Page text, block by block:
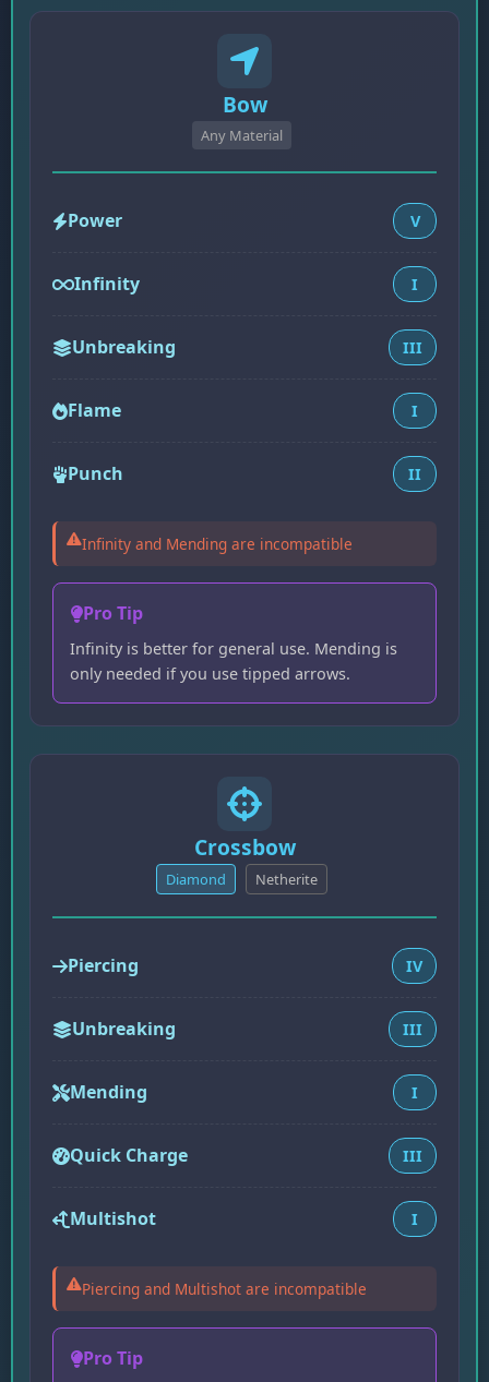
Bow
Any Material
Power V
Infinity I
Unbreaking III
Flame I
Punch II
Infinity and Mending are incompatible
Pro Tip
Infinity is better for general use. Mending is
only needed if you use tipped arrows.
Crossbow
Diamond Netherite
Piercing IV
Unbreaking III
Mending I
Quick Charge III
Multishot I
Piercing and Multishot are incompatible
Pro Tip